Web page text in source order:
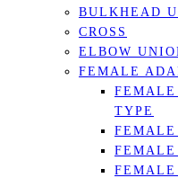
BULKHEAD
CROSS
ELBOW
FEMALE
FEMALE
TYPE